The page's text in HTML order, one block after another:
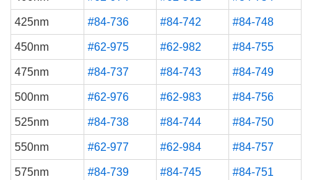
425nm #84-736 #84-742 #84-748
450nm #62-975 #62-982 #84-755
475nm #84-737 #84-743 #84-749
500nm #62-976 #62-983 #84-756
525nm #84-738 #84-744 #84-750
550nm #62-977 #62-984 #84-757
575nm #84-739 #84-745 #84-751